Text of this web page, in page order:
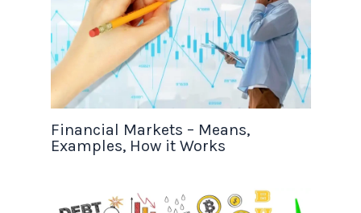
Financial Markets – Means,
Examples, How it Works